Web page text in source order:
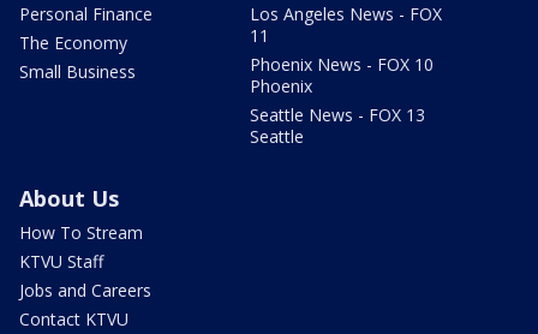
Personal Finance
The Economy
Small Business
Los Angeles News - FOX
11
Phoenix News - FOX 10
Phoenix
Seattle News - FOX 13
Seattle
About Us
How To Stream
KTVU Staff
Jobs and Careers
Contact KTVU